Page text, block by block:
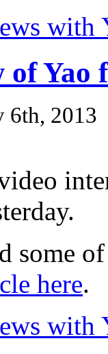
with
Yao
6th, 2013
some
here.
with